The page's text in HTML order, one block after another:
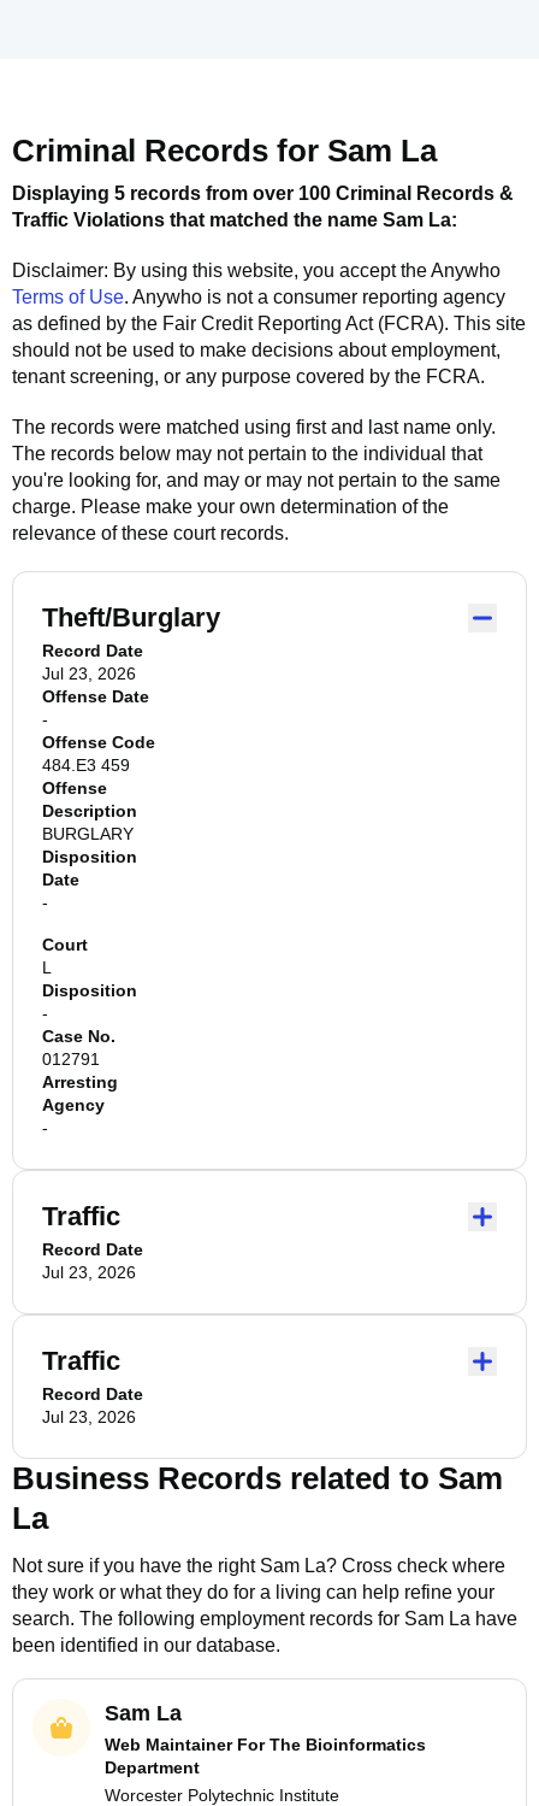
Criminal Records for Sam La
Displaying 5 records from over 100 Criminal Records &
Traffic Violations that matched the name Sam La:
Disclaimer: By using this website, you accept theAnywho
Terms of Use. Anywho is not a consumer reporting agency
as defined by the Fair Credit Reporting Act (FCRA). This site
should not be used to make decisions about employment,
tenant screening, or any purpose covered by the FCRA.
The records were matched using first and last name only.
The records below may not pertain to the individual that
you're looking for, and may or may not pertain to the same
charge. Please make your own determination of the
relevance of these court records.
Theft/Burglary
Record Date
Jul 23, 2026
Offense Date
-
Offense Code
484.E3 459
Offense
Description
BURGLARY
Disposition
Date
-
Court
L
Disposition
-
Case No.
012791
Arresting
Agency
-
Traffic
Record Date
Jul 23, 2026
Traffic
Record Date
Jul 23, 2026
Business Records related to Sam
La
Not sure if you have the right Sam La? Cross check where
they work or what they do for a living can help refine your
search. The following employment records for Sam La have
been identified in our database.
Sam La
Web Maintainer For The Bioinformatics
Department
Worcester Polytechnic Institute